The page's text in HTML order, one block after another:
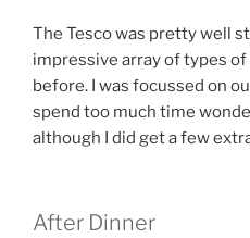
The Tesco was pretty well
impressive array of types
before. I was focussed on
spend too much time
although I did get a few
After Dinner